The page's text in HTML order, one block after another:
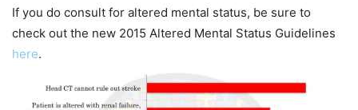
If you do consult for altered mental status, be sure to
check out the new 2015 Altered Mental Status Guidelines
here.